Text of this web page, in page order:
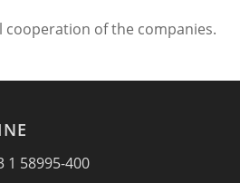
of the companies.
58995-400